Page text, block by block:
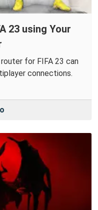
23 using Your
for FIFA 23 can
connections.